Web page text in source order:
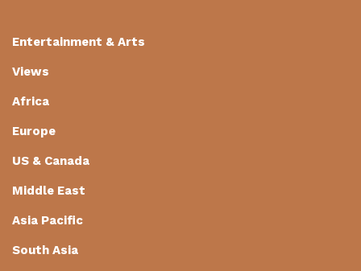
Entertainment & Arts
Views
Africa
Europe
US & Canada
Middle East
Asia Pacific
South Asia